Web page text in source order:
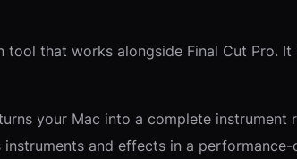
tool that works alongside Final Cut Pro.
your Mac into a complete instrument
and effects in a